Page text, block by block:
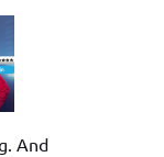
And